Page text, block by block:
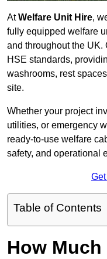
AtWelfare Unit Hire,
fully equipped welfare
and throughout the UK.
HSE standards,
washrooms, rest
site.
Whether your project
utilities, or emergency
ready-to-use welfare
safety, and operational
Table of Contents
How Much